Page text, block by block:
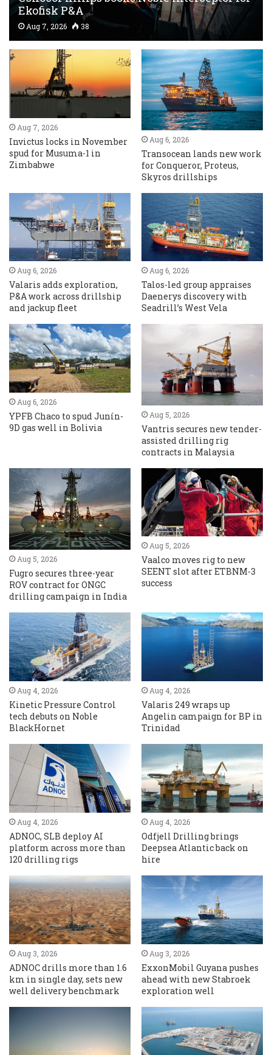
Ekofisk P&A
Aug 7, 2026 38
Aug 7, 2026
Invictus locks in November
spud for Musuma-1 in
Zimbabwe
Aug 6, 2026
Transocean lands new work
for Conqueror, Proteus,
Skyros drillships
Aug 6, 2026
Valaris adds exploration,
P&A work across drillship
and jackup fleet
Aug 6, 2026
Talos-led group appraises
Daenerys discovery with
Seadrill’s West Vela
Aug 6, 2026
YPFB Chaco to spud Junín-
9D gas well in Bolivia
Aug 5, 2026
Vantris secures new tender-
assisted drilling rig
contracts in Malaysia
Aug 5, 2026
Fugro secures three-year
ROV contract for ONGC
drilling campaign in India
Aug 5, 2026
Vaalco moves rig to new
SEENT slot after ETBNM-3
success
Aug 4, 2026
Kinetic Pressure Control
tech debuts on Noble
BlackHornet
Aug 4, 2026
Valaris 249 wraps up
Angelin campaign for BP in
Trinidad
Aug 4, 2026
ADNOC, SLB deploy AI
platform across more than
120 drilling rigs
Aug 4, 2026
Odfjell Drilling brings
Deepsea Atlantic back on
hire
Aug 3, 2026
ADNOC drills more than 1.6
km in single day, sets new
well delivery benchmark
Aug 3, 2026
ExxonMobil Guyana pushes
ahead with new Stabroek
exploration well